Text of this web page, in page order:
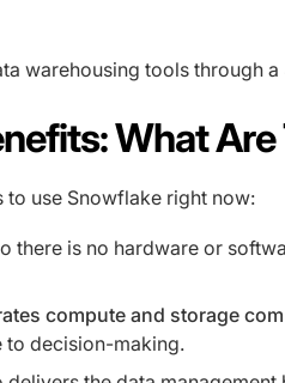
warehousing tools through
What
use Snowflake right now:
there is no hardware or
compute and storage
to decision-making.